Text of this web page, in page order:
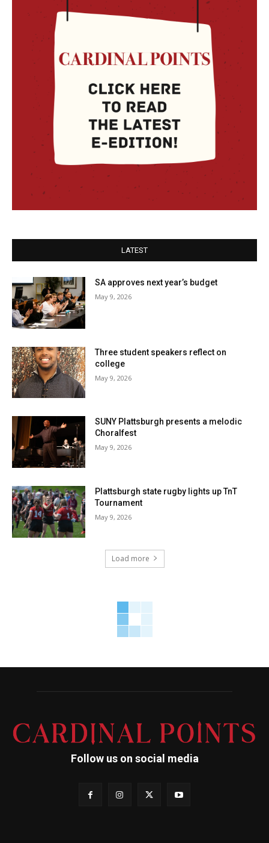
LATEST
SA approves next year’s budget
May 9, 2026
Three student speakers reflect on
college
May 9, 2026
SUNY Plattsburgh presents a melodic
Choralfest
May 9, 2026
Plattsburgh state rugby lights up TnT
Tournament
May 9, 2026
Load more
Follow us on social media